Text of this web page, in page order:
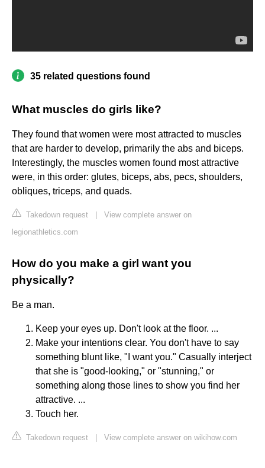
35 related questions found
What muscles do girls like?
They found that women were most attracted to muscles
that are harder to develop, primarily the abs and biceps.
Interestingly, the muscles women found most attractive
were, in this order: glutes, biceps, abs, pecs, shoulders,
obliques, triceps, and quads.
Takedown request
View complete answer on
legionathletics.com
How do you make a girl want you
physically?
Be a man.
Keep your eyes up. Don't look at the floor. ...
Make your intentions clear. You don't have to say
something blunt like, "I want you." Casually interject
that she is "good-looking," or "stunning," or
something along those lines to show you find her
attractive. ...
Touch her.
Takedown request View complete answer on wikihow.com